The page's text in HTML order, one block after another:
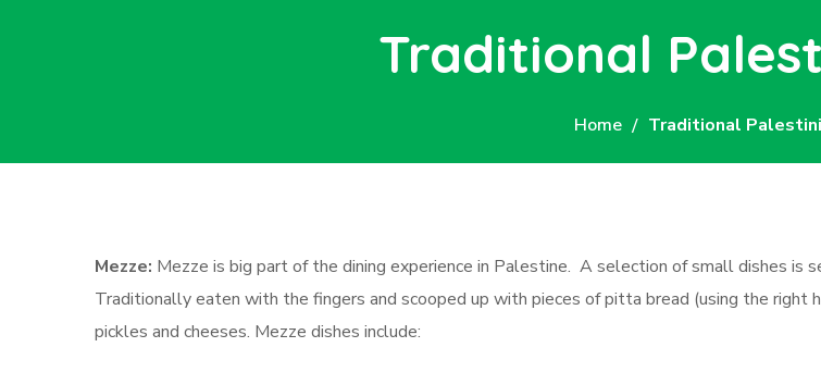
Traditional
Home Traditional
Mezze: Mezze is big part of the dining experience in Palestine. A selection of small dishes is
Traditionally eaten with the fingers and scooped up with pieces of pitta bread (using the right
pickles and cheeses. Mezze dishes include: